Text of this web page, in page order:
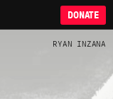
DONATE
RYAN INZANA